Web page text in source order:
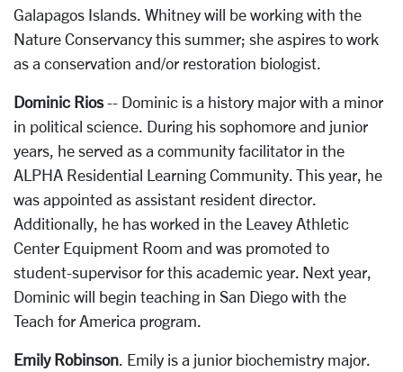
Galapagos Islands. Whitney will be working with the
Nature Conservancy this summer; she aspires to work
as a conservation and/or restoration biologist.
Dominic Rios-- Dominic is a history major with a minor
in political science. During his sophomore and junior
years, he served as a community facilitator in the
ALPHA Residential Learning Community. This year, he
was appointed as assistant resident director.
Additionally, he has worked in the Leavey Athletic
Center Equipment Room and was promoted to
student-supervisor for this academic year. Next year,
Dominic will begin teaching in San Diego with the
Teach for America program.
Emily Robinson. Emily is a junior biochemistry major.